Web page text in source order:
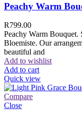
Peachy Warm
R799.00
Peachy Warm
Bloemiste. Our
beautiful and
Add to wishlist
Add to cart
Quick view
Compare
Close